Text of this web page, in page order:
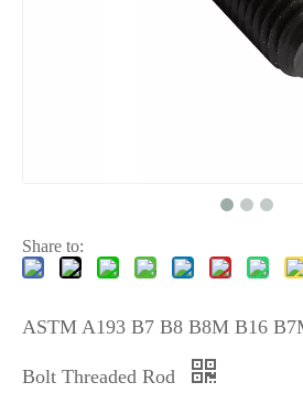
Share to:
ASTM A193 B7 B8 B8M B16
Bolt Threaded Rod